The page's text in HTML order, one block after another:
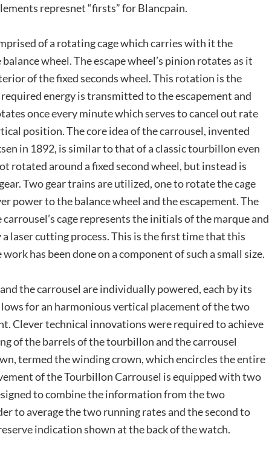
represnet “firsts” for Blancpain.
of a rotating cage which carries with it the
wheel. The escape wheel’s pinion rotates as it
of the fixed seconds wheel. This rotation is the
energy is transmitted to the escapement and
once every minute which serves to cancel out rate
position. The core idea of the carrousel, invented
in 1892, is similar to that of a classic tourbillon even
rotated around a fixed second wheel, but instead is
Two gear trains are utilized, one to rotate the cage
power to the balance wheel and the escapement. The
cage represents the initials of the marque and
a laser cutting process. This is the first time that this
has been done on a component of such a small size.
the carrousel are individually powered, each by its
for an harmonious vertical placement of the two
Clever technical innovations were required to achieve
of the barrels of the tourbillon and the carrousel
termed the winding crown, which encircles the entire
of the Tourbillon Carrousel is equipped with two
to combine the information from the two
to average the two running rates and the second to
indication shown at the back of the watch.